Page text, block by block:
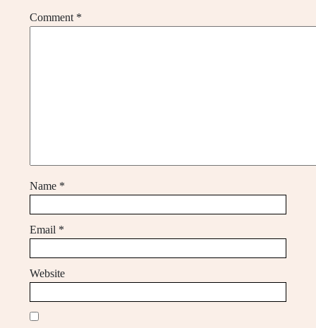
Comment *
Name *
Email *
Website